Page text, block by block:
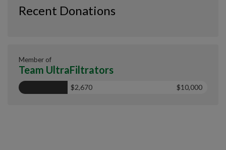
Recent Donations
Member of
Team UltraFiltrators
$2,670 $10,000